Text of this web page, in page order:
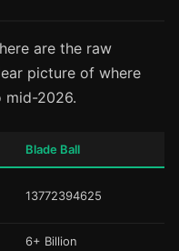
are the raw
picture of where
mid-2026.
Blade Ball
13772394625
6+ Billion